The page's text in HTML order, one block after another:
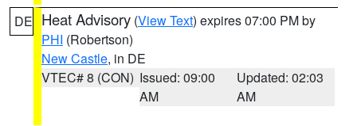
DE Heat Advisory (View Text) expires 07:00 PM by
PHI (Robertson)
New Castle, in DE
VTEC# 8 (CON) Issued: 09:00
AM
Updated: 02:03
AM